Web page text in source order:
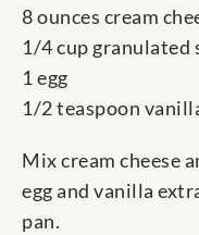
8 ounces cream
1/4 cup granulated
1 egg
1/2 teaspoon
Mix cream cheese
egg and vanilla
pan.